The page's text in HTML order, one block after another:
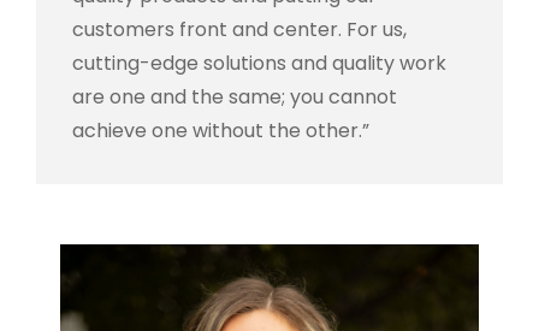
customers front and center. For us,
cutting-edge solutions and quality work
are one and the same; you cannot
achieve one without the other.”